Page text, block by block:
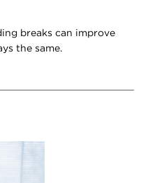
breaks can improve
the same.